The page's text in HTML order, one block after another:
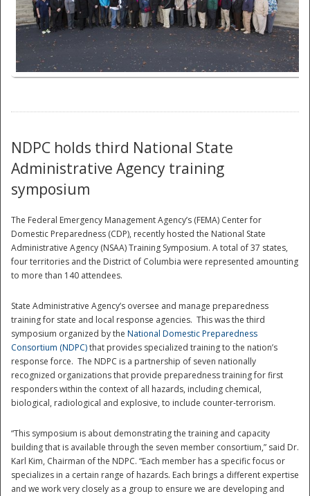
National
Disaster
NDPC holds third National State
Administrative Agency training
symposium
The Federal Emergency Management Agency’s (FEMA) Center for
Domestic Preparedness (CDP), recently hosted the National State
Administrative Agency (NSAA) Training Symposium. A total of 37 states,
four territories and the District of Columbia were represented amounting
to more than 140 attendees.
State Administrative Agency’s oversee and manage preparedness
training for state and local response agencies. This was the third
symposium organized by the National Domestic Preparedness
Consortium (NDPC)that provides specialized training to the nation’s
response force. The NDPC is a partnership of seven nationally
recognized organizations that provide preparedness training for first
responders within the context of all hazards, including chemical,
biological, radiological and explosive, to include counter-terrorism.
“This symposium is about demonstrating the training and capacity
building that is available through the seven member consortium,” said Dr.
Karl Kim, Chairman of the NDPC. “Each member has a specific focus or
specializes in a certain range of hazards. Each brings a different expertise
and we work very closely as a group to ensure we are developing and